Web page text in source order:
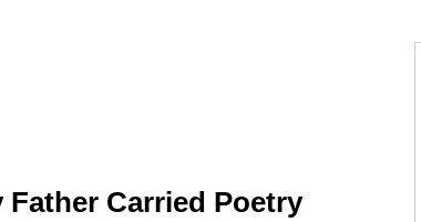
Carried Poetry